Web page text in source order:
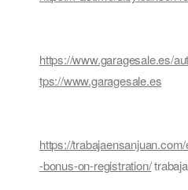
https://www.garagesale.es/
tps://www.garagesale.es
https://
-bonus-on-registration/